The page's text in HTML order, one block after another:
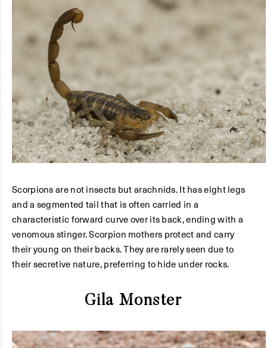
Scorpions are not insects but arachnids. It has eight legs
and a segmented tail that is often carried in a
characteristic forward curve over its back, ending with a
venomous stinger. Scorpion mothers protect and carry
their young on their backs. They are rarely seen due to
their secretive nature, preferring to hide under rocks.
Gila Monster